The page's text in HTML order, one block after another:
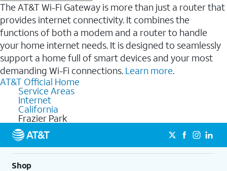
The AT&T Wi-Fi Gateway is more than just a router that
provides internet connectivity. It combines the
functions of both a modem and a router to handle
your home internet needs. It is designed to seamlessly
support a home full of smart devices and your most
demanding Wi-Fi connections. Learn more.
AT&T Official Home
Service Areas
Internet
California
Frazier Park
Shop